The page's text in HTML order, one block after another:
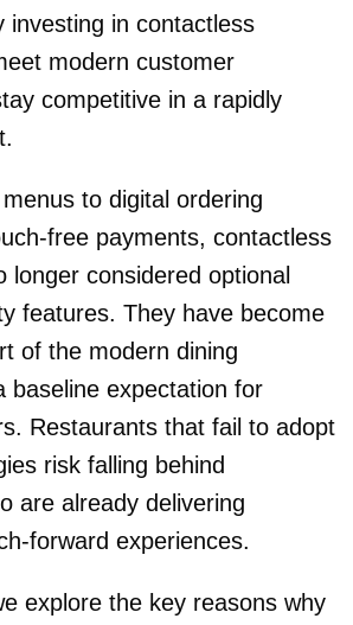
investing in contactless
modern customer
competitive in a rapidly
to digital ordering
free payments, contactless
longer considered optional
features. They have become
of the modern dining
expectation for
Restaurants that fail to adopt
risk falling behind
are already delivering
forward experiences.
explore the key reasons why